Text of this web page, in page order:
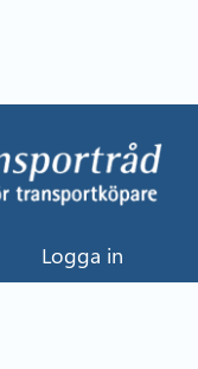
Logga in